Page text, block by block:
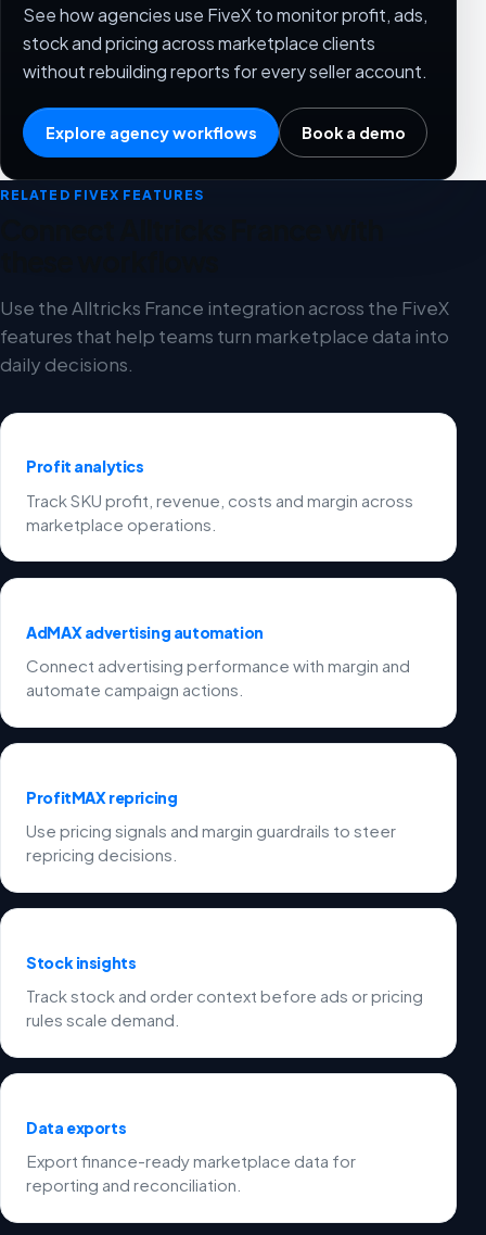
See how agencies use FiveX to monitor profit, ads,
stock and pricing across marketplace clients
without rebuilding reports for every seller account.
Explore agency workflows Book a demo
RELATED FIVEX FEATURES
Use the Alltricks France integration across the FiveX
features that help teams turn marketplace data into
daily decisions.
Profit analytics
Track SKU profit, revenue, costs and margin across
marketplace operations.
AdMAX advertising automation
Connect advertising performance with margin and
automate campaign actions.
ProfitMAX repricing
Use pricing signals and margin guardrails to steer
repricing decisions.
Stock insights
Track stock and order context before ads or pricing
rules scale demand.
Data exports
Export finance-ready marketplace data for
reporting and reconciliation.